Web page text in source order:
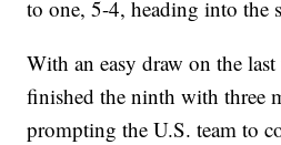
to one, 5-4, heading into the
With an easy draw on the
finished the ninth with three
prompting the U.S. team to